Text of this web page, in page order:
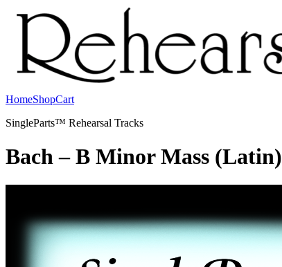
HomeShopCart
SingleParts™ Rehearsal Tracks
Bach – B Minor Mass (Latin)